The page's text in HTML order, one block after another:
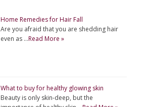
Home Remedies for Hair Fall
Are you afraid that you are shedding hair
even as …Read More »
What to buy for healthy glowing skin
Beauty is only skin-deep, but the